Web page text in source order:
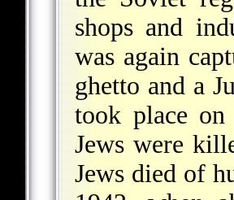
shops and
was again
ghetto and a
took place
Jews were
Jews died of